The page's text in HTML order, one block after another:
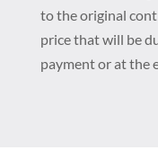
to the original
price that will be
payment or at the